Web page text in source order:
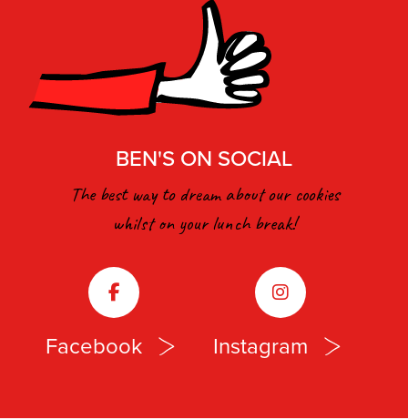
BEN'S ON SOCIAL
The best way to dream about our cookies
whilst on your lunch break!
Facebook Instagram